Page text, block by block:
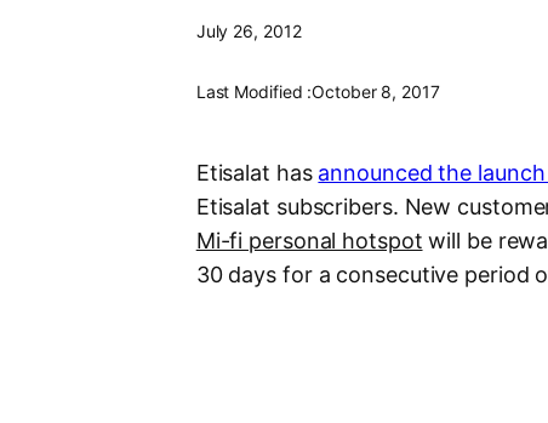
July 26, 2012
Last Modified :October 8, 2017
Etisalat has announced the
Etisalat subscribers. New
Mi-fi personal hotspot will be
30 days for a consecutive period